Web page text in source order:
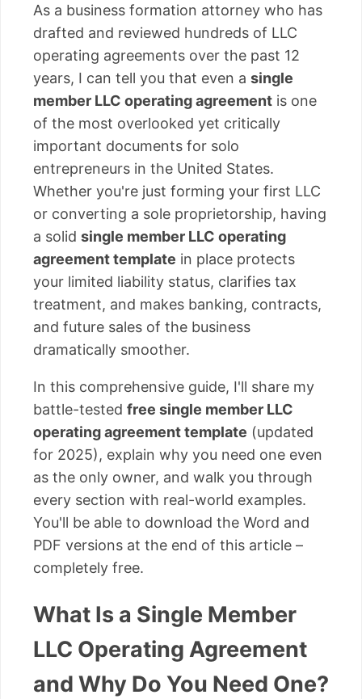
As a business formation attorney who has
drafted and reviewed hundreds of LLC
operating agreements over the past 12
years, I can tell you that even a single
member LLC operating agreement is one
of the most overlooked yet critically
important documents for solo
entrepreneurs in the United States.
Whether you're just forming your first LLC
or converting a sole proprietorship, having
a solid single member LLC operating
agreement template in place protects
your limited liability status, clarifies tax
treatment, and makes banking, contracts,
and future sales of the business
dramatically smoother.
In this comprehensive guide, I'll share my
battle-tested free single member LLC
operating agreement template (updated
for 2025), explain why you need one even
as the only owner, and walk you through
every section with real-world examples.
You'll be able to download the Word and
PDF versions at the end of this article –
completely free.
What Is a Single Member
LLC Operating Agreement
and Why Do You Need One?